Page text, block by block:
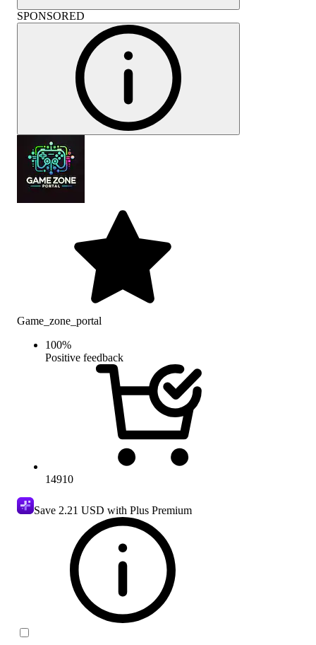
SPONSORED
Game_zone_portal
100%
Positive feedback
14910
Save 2.21 USD with Plus Premium